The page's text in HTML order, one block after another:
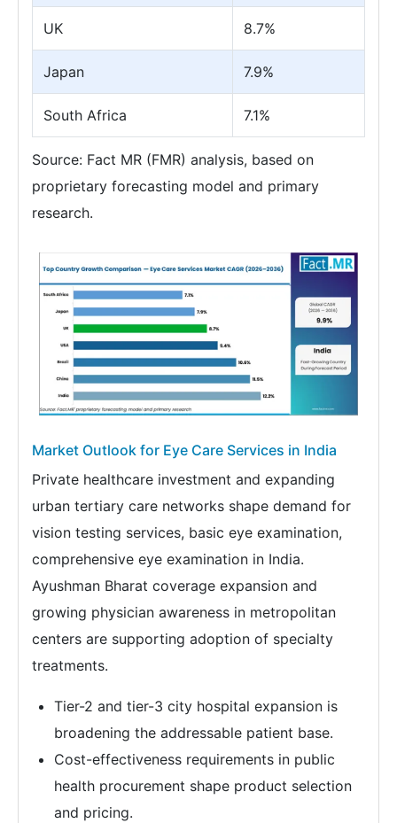
UK 8.7%
Japan 7.9%
South Africa 7.1%
Source: Fact MR (FMR) analysis, based on
proprietary forecasting model and primary
research.
Market Outlook for Eye Care Services in India
Private healthcare investment and expanding
urban tertiary care networks shape demand for
vision testing services, basic eye examination,
comprehensive eye examination in India.
Ayushman Bharat coverage expansion and
growing physician awareness in metropolitan
centers are supporting adoption of specialty
treatments.
Tier-2 and tier-3 city hospital expansion is
broadening the addressable patient base.
Cost-effectiveness requirements in public
health procurement shape product selection
and pricing.